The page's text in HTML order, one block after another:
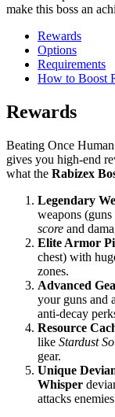
make this boss an
Rewards
Options
Requirements
How to Boost
Rewards
Beating Once
gives you high-end
what the Rabizex
Legendary
weapons
score and
Elite Armor
chest) with
zones.
Advanced
your guns and
anti-decay
Resource
like Stardust
gear.
Unique
Whisper
attacks